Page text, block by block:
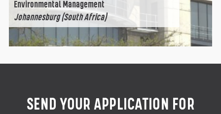
Environmental Management
Johannesburg (South Africa)
SEND YOUR APPLICATION FOR